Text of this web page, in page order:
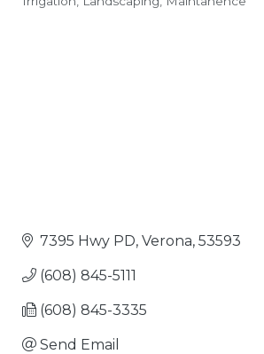
Categories
7395 Hwy PD Verona 53593
(608) 845-5111
(608) 845-3335
Send Email